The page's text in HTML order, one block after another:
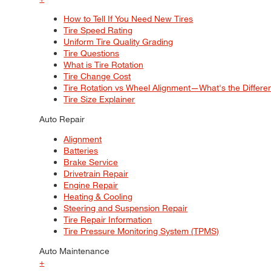
How to Tell If You Need New Tires
Tire Speed Rating
Uniform Tire Quality Grading
Tire Questions
What is Tire Rotation
Tire Change Cost
Tire Rotation vs Wheel Alignment—What's the
Tire Size Explainer
Auto Repair
Alignment
Batteries
Brake Service
Drivetrain Repair
Engine Repair
Heating & Cooling
Steering and Suspension Repair
Tire Repair Information
Tire Pressure Monitoring System (TPMS)
Auto Maintenance
+